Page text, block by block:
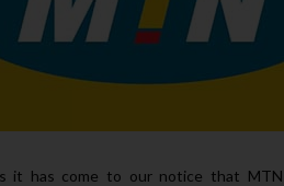
it has come to our notice that